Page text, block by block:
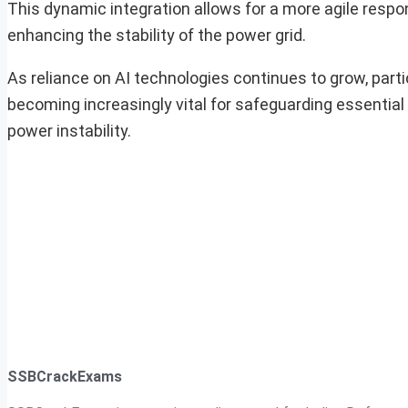
This dynamic integration allows for a more agile
enhancing the stability of the power grid.
As reliance on AI technologies continues to grow,
becoming increasingly vital for safeguarding
power instability.
SSBCrackExams